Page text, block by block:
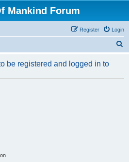
Mankind Forum
Login
Register
r
be registered and logged in to